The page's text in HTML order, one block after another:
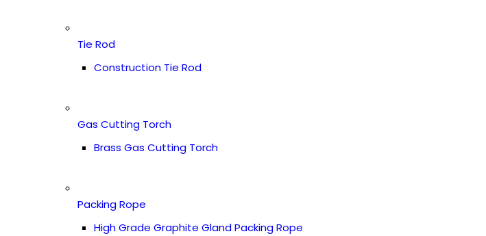
Tie Rod
Construction Tie Rod
Gas Cutting Torch
Brass Gas Cutting Torch
Packing Rope
High Grade Graphite Gland Packing Rope